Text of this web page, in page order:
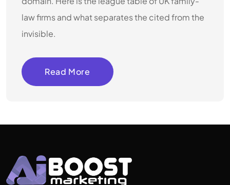
law firms and what separates the cited from the
invisible.
Read More